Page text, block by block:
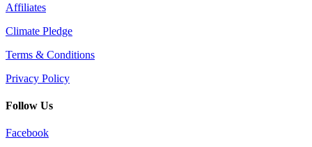
Affiliates
Climate Pledge
Terms & Conditions
Privacy Policy
Follow Us
Facebook